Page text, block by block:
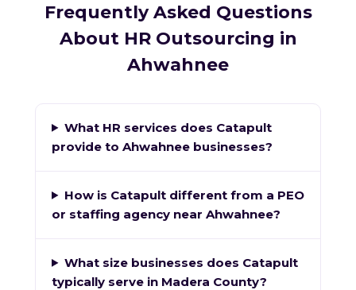
Frequently Asked Questions
About HR Outsourcing in
Ahwahnee
What HR services does Catapult
provide to Ahwahnee businesses?
How is Catapult different from a PEO
or staffing agency near Ahwahnee?
What size businesses does Catapult
typically serve in Madera County?